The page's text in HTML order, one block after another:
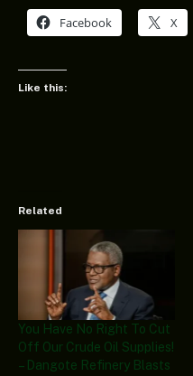
Facebook X
Like this:
Related
You Have No Right To Cut
Off Our Crude Oil Supplies!
– Dangote Refinery Blasts